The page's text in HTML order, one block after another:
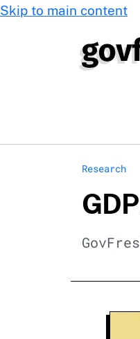
Skip to main content
Research